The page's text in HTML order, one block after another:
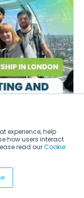
experience, help
how users interact
read ourCookie